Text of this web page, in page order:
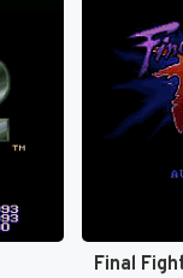
Final